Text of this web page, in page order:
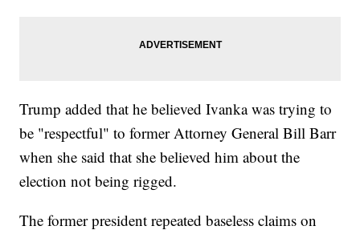
Trump added that he believed Ivanka was trying to
be "respectful" to former Attorney General Bill Barr
when she said that she believed him about the
election not being rigged.
The former president repeated baseless claims on